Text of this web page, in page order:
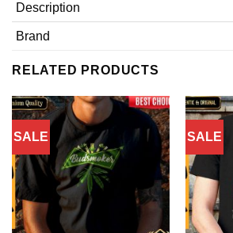
Description
Brand
RELATED PRODUCTS
SALE SALE